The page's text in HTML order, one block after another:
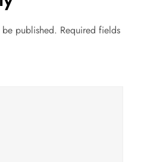
published. Required fields